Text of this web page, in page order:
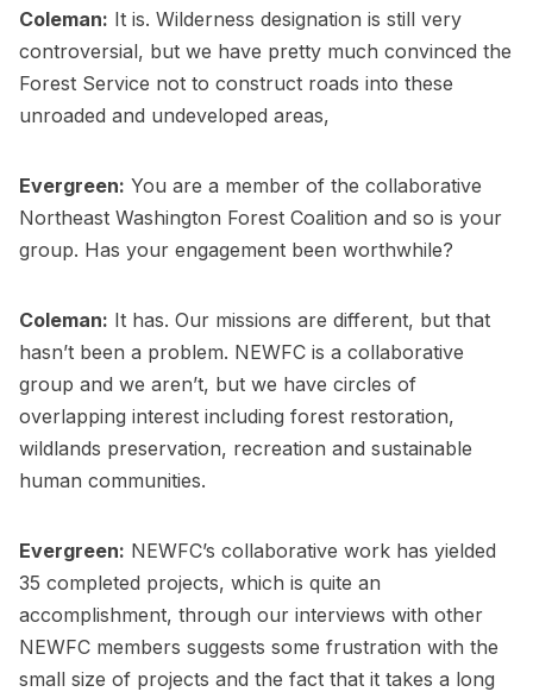
Coleman: It is. Wilderness designation is still very
controversial, but we have pretty much convinced the
Forest Service not to construct roads into these
unroaded and undeveloped areas,
Evergreen: You are a member of the collaborative
Northeast Washington Forest Coalition and so is your
group. Has your engagement been worthwhile?
Coleman: It has. Our missions are different, but that
hasn’t been a problem. NEWFC is a collaborative
group and we aren’t, but we have circles of
overlapping interest including forest restoration,
wildlands preservation, recreation and sustainable
human communities.
Evergreen: NEWFC’s collaborative work has yielded
35 completed projects, which is quite an
accomplishment, through our interviews with other
NEWFC members suggests some frustration with the
small size of projects and the fact that it takes a long